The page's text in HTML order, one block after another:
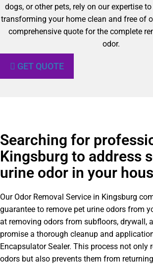
dogs, or other pets, rely on our expertise
transforming your home clean and free of
comprehensive quote for the complete
odor.
GET QUOTE
Searching for
Kingsburg to address
urine odor in your
Our Odor Removal Service in Kingsburg
guarantee to remove pet urine odors from
at removing odors from subfloors, drywall,
promise a thorough cleanup and
Encapsulator Sealer. This process not only
odors but also prevents them from